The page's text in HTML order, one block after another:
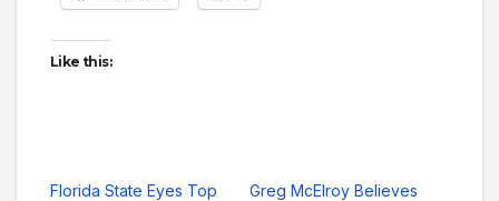
Like this:
Florida State Eyes Top
Greg McElroy Believes